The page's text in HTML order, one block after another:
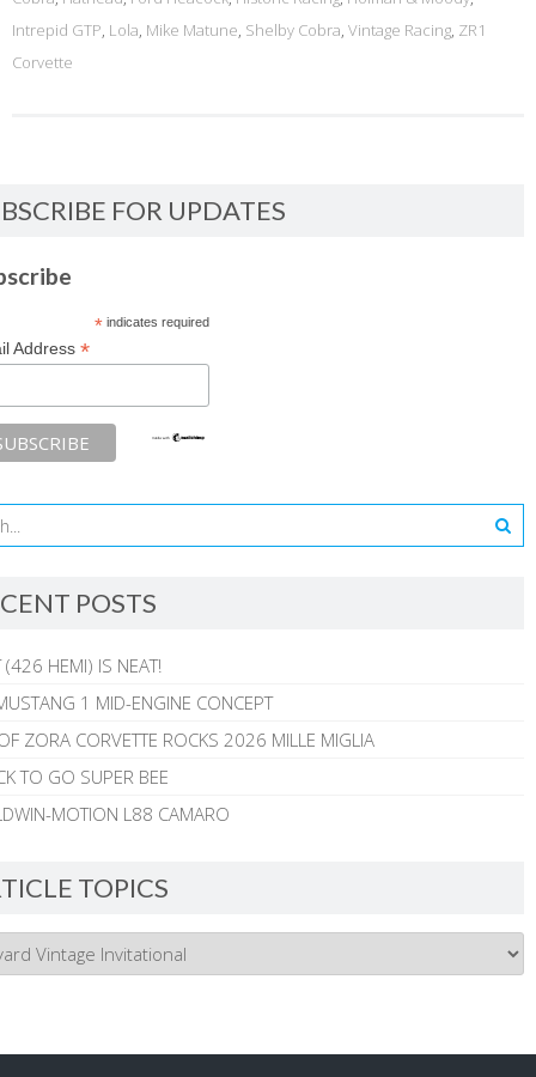
Intrepid GTP, Lola, Mike Matune, Shelby Cobra, Vintage Racing, ZR1
Corvette
FOR UPDATES
*indicates required
Address *
POSTS
(426 HEMI) IS NEAT!
1 MID-ENGINE CONCEPT
ZORA CORVETTE ROCKS 2026 MILLE MIGLIA
TO GO SUPER BEE
MOTION L88 CAMARO
TOPICS